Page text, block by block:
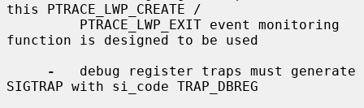
this PTRACE_LWP_CREATE /
function is designed to be used
-
   debug register traps must generate
SIGTRAP with si_code TRAP_DBREG